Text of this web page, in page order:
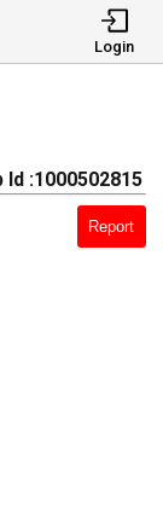
Login
Id :1000502815
Report